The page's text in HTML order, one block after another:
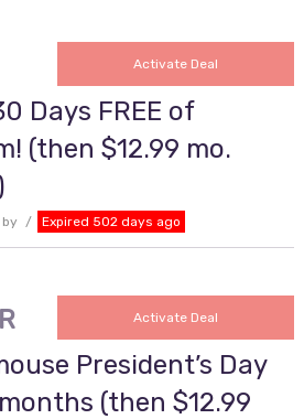
Activate Deal
Days FREE of
(then $12.99 mo.
Expired 502 days ago
Activate Deal
President’s Day
(then $12.99